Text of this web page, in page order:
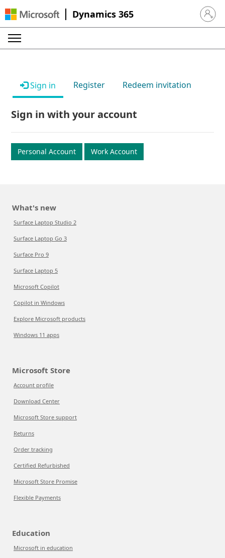
Dynamics 365 Sign in
Sign in Register Redeem invitation
Sign in with your account
Personal Account Work Account
What's new
Surface Laptop Studio 2
Surface Laptop Go 3
Surface Pro 9
Surface Laptop 5
Microsoft Copilot
Copilot in Windows
Explore Microsoft products
Windows 11 apps
Microsoft Store
Account profile
Download Center
Microsoft Store support
Returns
Order tracking
Certified Refurbished
Microsoft Store Promise
Flexible Payments
Education
Microsoft in education